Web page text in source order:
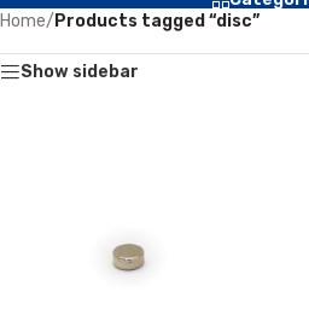
Home/ Products tagged “disc”
Show sidebar